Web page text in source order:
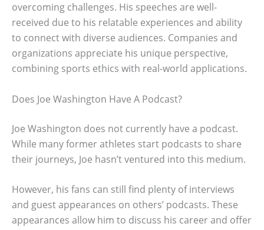
overcoming challenges. His speeches are well-
received due to his relatable experiences and ability
to connect with diverse audiences. Companies and
organizations appreciate his unique perspective,
combining sports ethics with real-world applications.
Does Joe Washington Have A Podcast?
Joe Washington does not currently have a podcast.
While many former athletes start podcasts to share
their journeys, Joe hasn’t ventured into this medium.
However, his fans can still find plenty of interviews
and guest appearances on others’ podcasts. These
appearances allow him to discuss his career and offer